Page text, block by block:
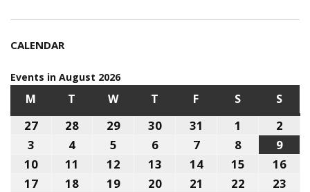
CALENDAR
Events in August 2026
M MONDAY
T TUESDAY
WWEDNESDAY
T THURSDAY
F FRIDAYSSATURDAY
S
27
2026
28 29July
30July
31
2026
1
August
1,
2026
2
2,
2026
3 August
3,
2026
4 August
4,
2026
5 August
5,
2026
6August
6,
2026
7August
7,
2026
8August
8,
2026
9
9,
2026
10 August
11
August
12 August
12,
13 August
13,
14August
15 August
16
17 August
18 August
19August
20August
21
August
22 August
23